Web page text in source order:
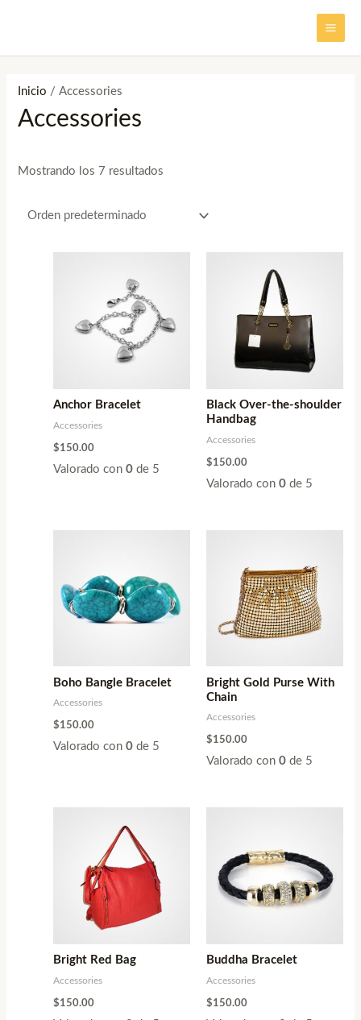
contenido
Inicio / Accessories
Accessories
Mostrando los 7 resultados
Anchor Bracelet
Accessories
$150.00
Valorado con0 de 5
Black Over-the-shoulder
Handbag
Accessories
$150.00
Valorado con 0de 5
Boho Bangle Bracelet
Accessories
$150.00
Valorado con0 de 5
Bright Gold Purse With
Chain
Accessories
$150.00
Valorado con 0de 5
Bright Red Bag
Accessories
$150.00
Buddha Bracelet
Accessories
$150.00